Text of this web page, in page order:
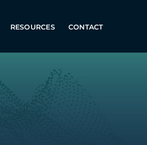
RESOURCES CONTACT